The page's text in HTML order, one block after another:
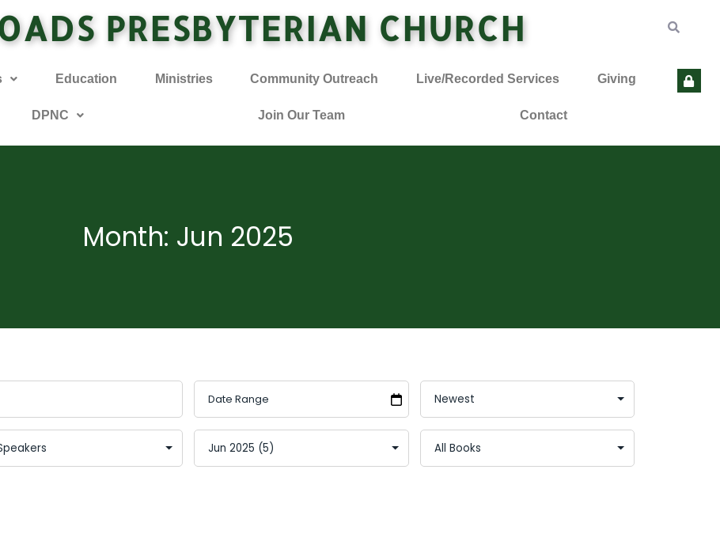
PRESBYTERIAN CHURCH
Education Ministries Community Outreach Live/Recorded Services Giving
DPNC Join Our Team Contact
Month: Jun 2025